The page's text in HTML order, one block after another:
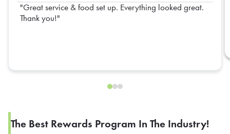
Great service & food set up. Everything looked great.
Thank you!
The Best Rewards Program In The Industry!